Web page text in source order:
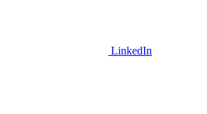
LinkedIn